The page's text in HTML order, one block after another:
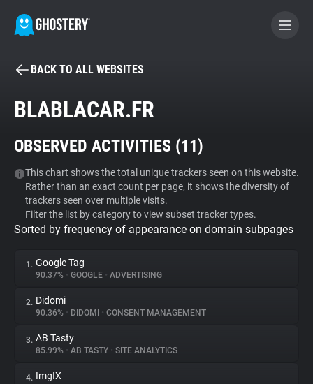
BECOME A CONTRIBUTOR
Tracker & Ad Blocker
WhoTracks.Me
Privacy Digest
About
BACK TO ALL WEBSITES
BLABLACAR.FR
OBSERVED ACTIVITIES (11)
This chart shows the total unique trackers seen on this website.
Rather than an exact count per page, it shows the diversity of
trackers seen over multiple visits.
Filter the list by category to view subset tracker types.
Sorted by frequency of appearance on domain subpages
1. Google Tag
90.37% • GOOGLE • ADVERTISING
2. Didomi
90.36% • DIDOMI • CONSENT MANAGEMENT
3. AB Tasty
85.99% • AB TASTY • SITE ANALYTICS
4. ImgIX